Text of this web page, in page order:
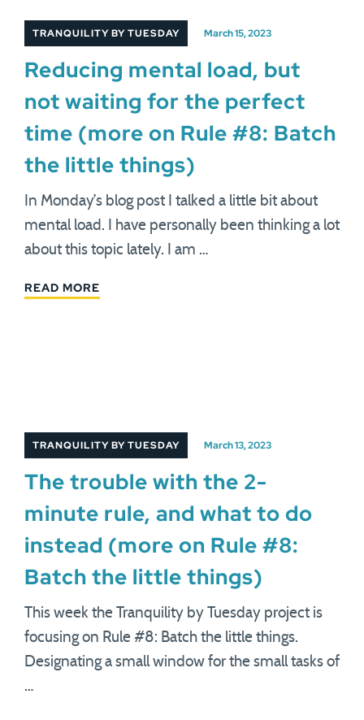
TRANQUILITY BY TUESDAY March 15, 2023
Reducing mental load, but
not waiting for the perfect
time (more on Rule #8: Batch
the little things)
In Monday’s blog post I talked a little bit about
mental load. I have personally been thinking a lot
about this topic lately. I am …
READ MORE
TRANQUILITY BY TUESDAY March 13, 2023
The trouble with the 2-
minute rule, and what to do
instead (more on Rule #8:
Batch the little things)
This week the Tranquility by Tuesday project is
focusing on Rule #8: Batch the little things.
Designating a small window for the small tasks of
…